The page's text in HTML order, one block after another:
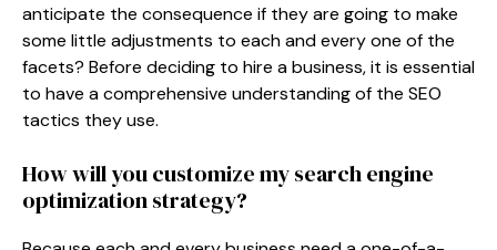
anticipate the consequence if they are going to make
some little adjustments to each and every one of the
facets? Before deciding to hire a business, it is essential
to have a comprehensive understanding of the SEO
tactics they use.
How will you customize my search engine
optimization strategy?